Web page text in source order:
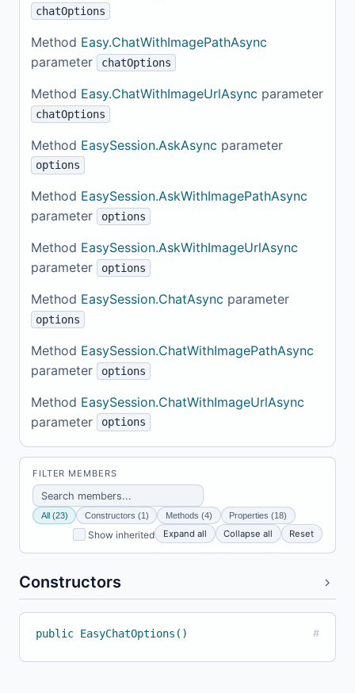
chatOptions
Method Easy.ChatWithImagePathAsync
parameter
chatOptions
Method Easy.ChatWithImageUrlAsync parameter
chatOptions
Method EasySession.AskAsync parameter
options
Method EasySession.AskWithImagePathAsync
parameter
options
Method EasySession.AskWithImageUrlAsync
parameter
options
Method EasySession.ChatAsync parameter
options
Method EasySession.ChatWithImagePathAsync
parameter
options
Method EasySession.ChatWithImageUrlAsync
parameter
options
FILTER MEMBERS
All (23) Constructors (1) Methods (4) Properties (18)
Show inherited Expand all Collapse all Reset
Constructors
public EasyChatOptions() #